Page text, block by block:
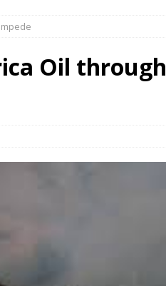
Namibia’s Largest-Ever Private
on Casablanca Stock Exchange
Oil through